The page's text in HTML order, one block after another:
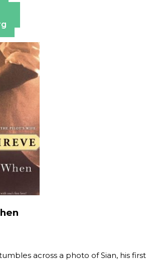
across a photo of Sian, his first